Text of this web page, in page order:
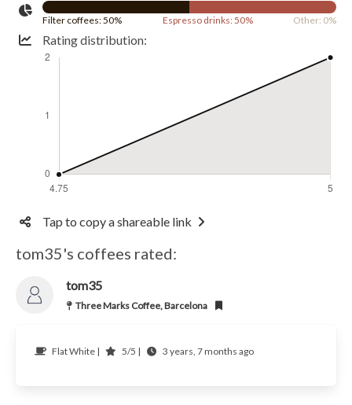
Filter coffees: 50% Espresso drinks: 50% Other: 0%
Rating distribution:
Tap to copy a shareable link
tom35's coffees rated:
tom35
Three Marks Coffee, Barcelona
Flat White | 5/5 | 3 years, 7 months ago